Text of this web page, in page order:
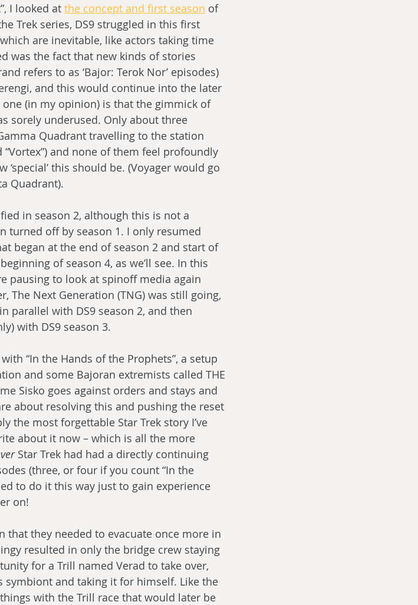
I looked at the concept and first season of
Trek series, DS9 struggled in this first
are inevitable, like actors taking time
was the fact that new kinds of stories
refers to as ‘Bajor: Terok Nor’ episodes)
and this would continue into the later
(in my opinion) is that the gimmick of
sorely underused. Only about three
Quadrant travelling to the station
“Vortex”) and none of them feel profoundly
this should be. (Voyager would go
Quadrant).
in season 2, although this is not a
turned off by season 1. I only resumed
began at the end of season 2 and start of
of season 4, as we’ll see. In this
pausing to look at spinoff media again
The Next Generation (TNG) was still going,
parallel with DS9 season 2, and then
with DS9 season 3.
“In the Hands of the Prophets”, a setup
and some Bajoran extremists called THE
Sisko goes against orders and stays and
about resolving this and pushing the reset
the most forgettable Star Trek story I’ve
about it now – which is all the more
Star Trek had had a directly continuing
(three, or four if you count “In the
to do it this way just to gain experience
on!
they needed to evacuate once more in
resulted in only the bridge crew staying
for a Trill named Verad to take over,
symbiont and taking it for himself. Like the
with the Trill race that would later be